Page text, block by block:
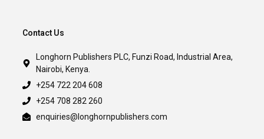
Contact Us
Longhorn Publishers PLC, Funzi Road, Industrial Area,
Nairobi, Kenya.
+254 722 204 608
+254 708 282 260
enquiries@longhornpublishers.com